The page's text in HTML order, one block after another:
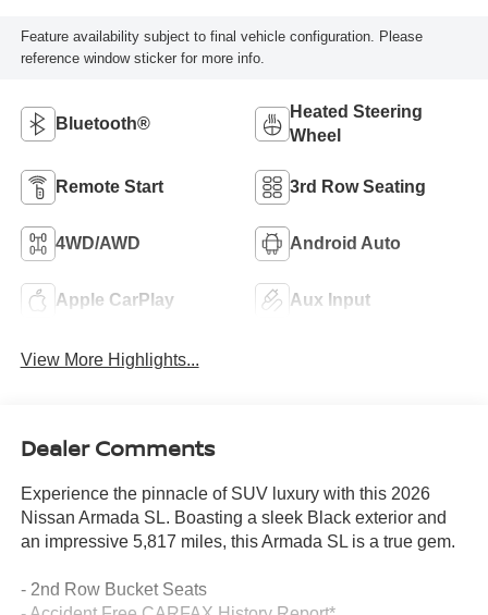
Feature availability subject to final vehicle configuration. Please
reference window sticker for more info.
Bluetooth®
Heated Steering
Wheel
Remote Start 3rd Row Seating
4WD/AWD Android Auto
Apple CarPlay Aux Input
View More Highlights...
Dealer Comments
Experience the pinnacle of SUV luxury with this 2026
Nissan Armada SL. Boasting a sleek Black exterior and
an impressive 5,817 miles, this Armada SL is a true gem.
- 2nd Row Bucket Seats